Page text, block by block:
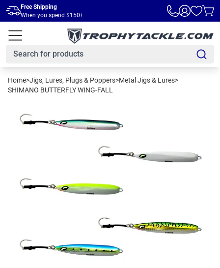
Skip to main content
Free Shipping
When you spend $150+
Home>Jigs, Lures, Plugs & Poppers>Metal Jigs & Lures>
SHIMANO BUTTERFLY WING-FALL